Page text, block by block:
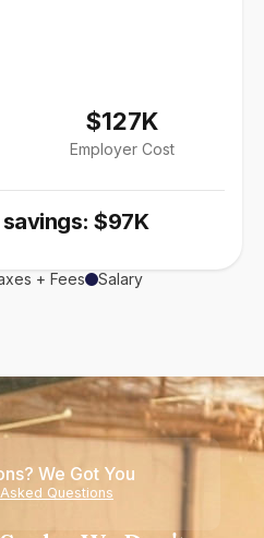
$127K
Employer Cost
$97K
+ Fees Salary
We Got You
Questions